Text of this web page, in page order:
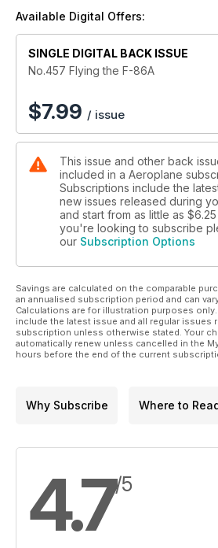
Available Digital Offers:
SINGLE DIGITAL BACK ISSUE
No.457 Flying the F-86A
$7.99 / issue
This issue and other back
included in a Aeroplane
Subscriptions include the
new issues released during
and start from as little as $6.25
you're looking to subscribe
our Subscription Options
Savings are calculated on the comparable
an annualised subscription period and can
Calculations are for illustration purposes
include the latest issue and all regular issues
subscription unless otherwise stated. Your
automatically renew unless cancelled in the
hours before the end of the current
Why Subscribe Where to
4.7/5